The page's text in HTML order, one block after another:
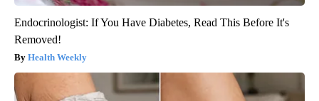
Endocrinologist: If You Have Diabetes, Read This Before It's
Removed!
Health Weekly